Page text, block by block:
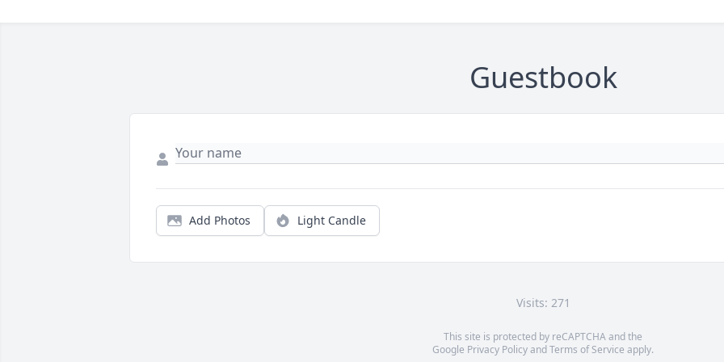
Guestbook
Add Photos Light Candle
Visits: 271
This site is protected by reCAPTCHA and the
Google Privacy PolicyandTerms of Service apply.